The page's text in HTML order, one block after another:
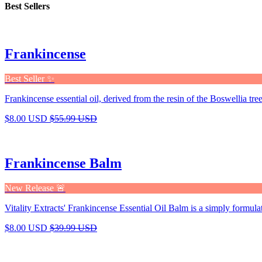
Best Sellers
Frankincense
Best Seller ✨
Frankincense essential oil, derived from the resin of the Boswellia
$8.00 USD $55.99 USD
Frankincense Balm
New Release 🚨
Vitality Extracts' Frankincense Essential Oil Balm is a simply
$8.00 USD $39.99 USD